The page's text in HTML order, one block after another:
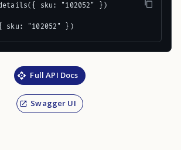
sku: "102052" })
sku: "102052" })
Full API Docs
Swagger UI